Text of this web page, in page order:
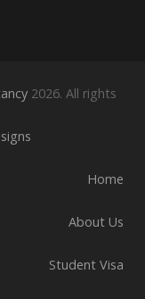
2026. All rights
Home
About Us
Student Visa